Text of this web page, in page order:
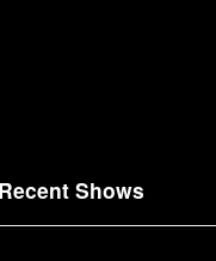
Recent Shows